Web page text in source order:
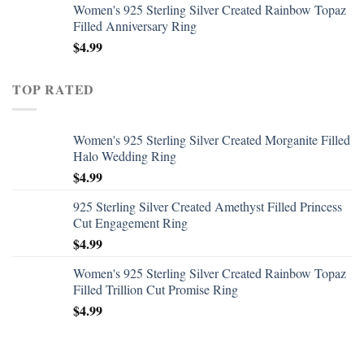
Women's 925 Sterling Silver Created Rainbow Topaz
Filled Anniversary Ring
$4.99
TOP RATED
Women's 925 Sterling Silver Created Morganite Filled
Halo Wedding Ring
$4.99
925 Sterling Silver Created Amethyst Filled Princess
Cut Engagement Ring
$4.99
Women's 925 Sterling Silver Created Rainbow Topaz
Filled Trillion Cut Promise Ring
$4.99